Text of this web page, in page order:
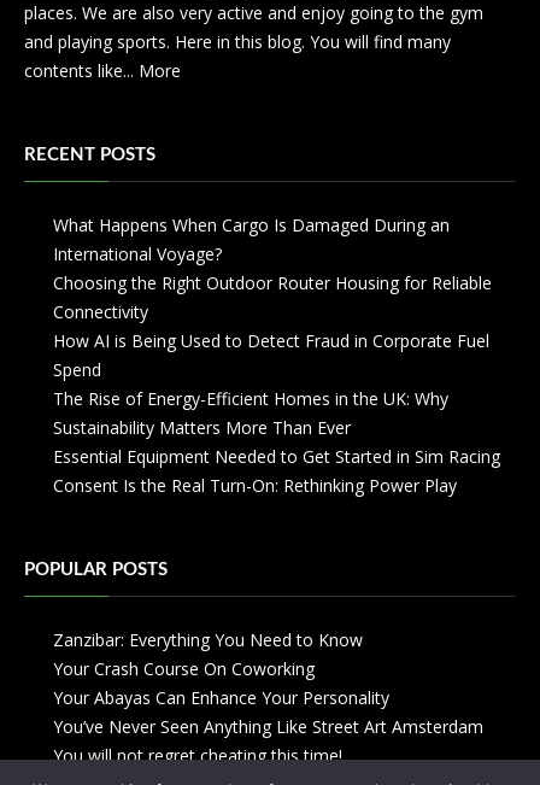
places. We are also very active and enjoy going to the gym
and playing sports. Here in this blog. You will find many
contents like... More
RECENT POSTS
What Happens When Cargo Is Damaged During an
International Voyage?
Choosing the Right Outdoor Router Housing for Reliable
Connectivity
How AI is Being Used to Detect Fraud in Corporate Fuel
Spend
The Rise of Energy-Efficient Homes in the UK: Why
Sustainability Matters More Than Ever
Essential Equipment Needed to Get Started in Sim Racing
Consent Is the Real Turn-On: Rethinking Power Play
POPULAR POSTS
Zanzibar: Everything You Need to Know
Your Crash Course On Coworking
Your Abayas Can Enhance Your Personality
You’ve Never Seen Anything Like Street Art Amsterdam
You will not regret cheating this time!